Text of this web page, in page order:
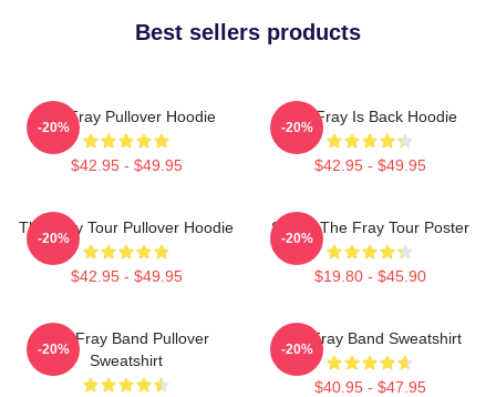
Best sellers products
The Fray Pullover Hoodie
$42.95 - $49.95
-20%
The Fray Is Back Hoodie
$42.95 - $49.95
-20%
The Fray Tour Pullover Hoodie
$42.95 - $49.95
-20%
Sandy The Fray Tour Poster
$19.80 - $45.90
-20%
The Fray Band Pullover
Sweatshirt
-20%
The Fray Band Sweatshirt
$40.95 - $47.95
-20%